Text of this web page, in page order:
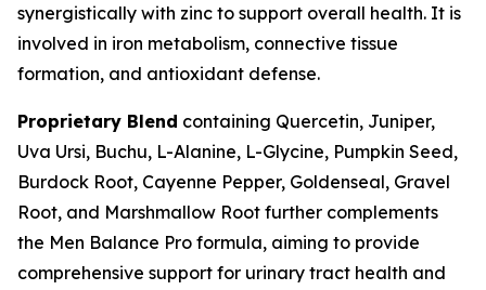
synergistically with zinc to support overall health. It is
involved in iron metabolism, connective tissue
formation, and antioxidant defense.
Proprietary Blend containing Quercetin, Juniper,
Uva Ursi, Buchu, L-Alanine, L-Glycine, Pumpkin Seed,
Burdock Root, Cayenne Pepper, Goldenseal, Gravel
Root, and Marshmallow Root further complements
the Men Balance Pro formula, aiming to provide
comprehensive support for urinary tract health and